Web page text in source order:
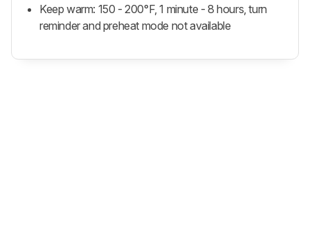
Keep warm: 150 - 200°F, 1 minute - 8 hours, turn
reminder and preheat mode not available